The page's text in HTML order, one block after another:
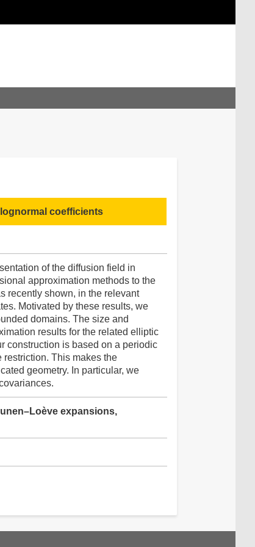
coefficients
of the diffusion field in
approximation methods to the
recently shown, in the relevant
Motivated by these results, we
domains. The size and
results for the related elliptic
construction is based on a periodic
This makes the
geometry. In particular, we
expansions,